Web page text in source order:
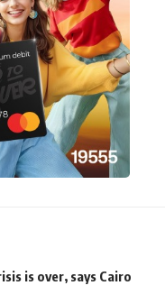
is over, says Cairo